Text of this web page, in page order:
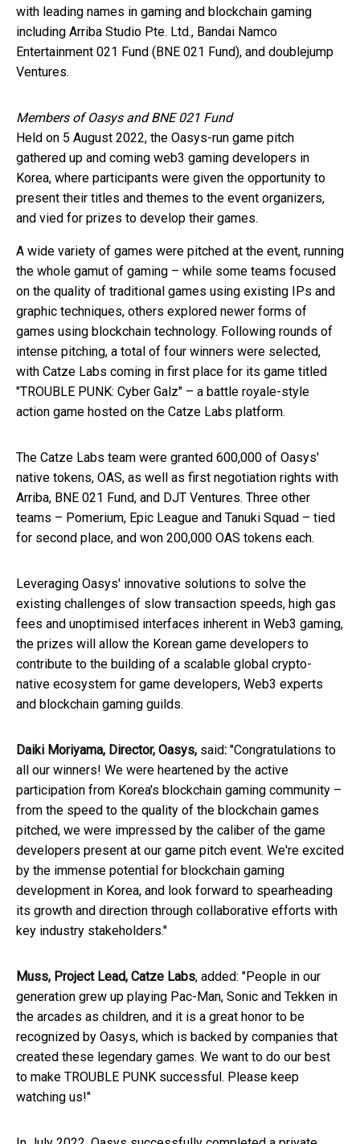
with leading names in gaming and blockchain gaming
including Arriba Studio Pte. Ltd., Bandai Namco
Entertainment 021 Fund (BNE 021 Fund), and doublejump
Ventures.
Members of Oasys and BNE 021 Fund
Held on 5 August 2022, the Oasys-run game pitch
gathered up and coming web3 gaming developers in
Korea, where participants were given the opportunity to
present their titles and themes to the event organizers,
and vied for prizes to develop their games.
A wide variety of games were pitched at the event, running
the whole gamut of gaming – while some teams focused
on the quality of traditional games using existing IPs and
graphic techniques, others explored newer forms of
games using blockchain technology. Following rounds of
intense pitching, a total of four winners were selected,
with Catze Labs coming in first place for its game titled
"TROUBLE PUNK: Cyber Galz" – a battle royale-style
action game hosted on the Catze Labs platform.
The Catze Labs team were granted 600,000 of Oasys'
native tokens, OAS, as well as first negotiation rights with
Arriba, BNE 021 Fund, and DJT Ventures. Three other
teams – Pomerium, Epic League and Tanuki Squad – tied
for second place, and won 200,000 OAS tokens each.
Leveraging Oasys' innovative solutions to solve the
existing challenges of slow transaction speeds, high gas
fees and unoptimised interfaces inherent in Web3 gaming,
the prizes will allow the Korean game developers to
contribute to the building of a scalable global crypto-
native ecosystem for game developers, Web3 experts
and blockchain gaming guilds.
Daiki Moriyama, Director, Oasys, said: "Congratulations to
all our winners! We were heartened by the active
participation from Korea's blockchain gaming community –
from the speed to the quality of the blockchain games
pitched, we were impressed by the caliber of the game
developers present at our game pitch event. We're excited
by the immense potential for blockchain gaming
development in Korea, and look forward to spearheading
its growth and direction through collaborative efforts with
key industry stakeholders."
Muss, Project Lead, Catze Labs, added: "People in our
generation grew up playing Pac-Man, Sonic and Tekken in
the arcades as children, and it is a great honor to be
recognized by Oasys, which is backed by companies that
created these legendary games. We want to do our best
to make TROUBLE PUNK successful. Please keep
watching us!"